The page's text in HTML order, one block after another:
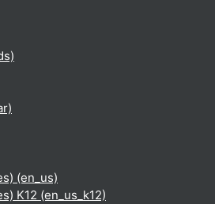
‎(en_us)‎
K12 ‎(en_us_k12)‎